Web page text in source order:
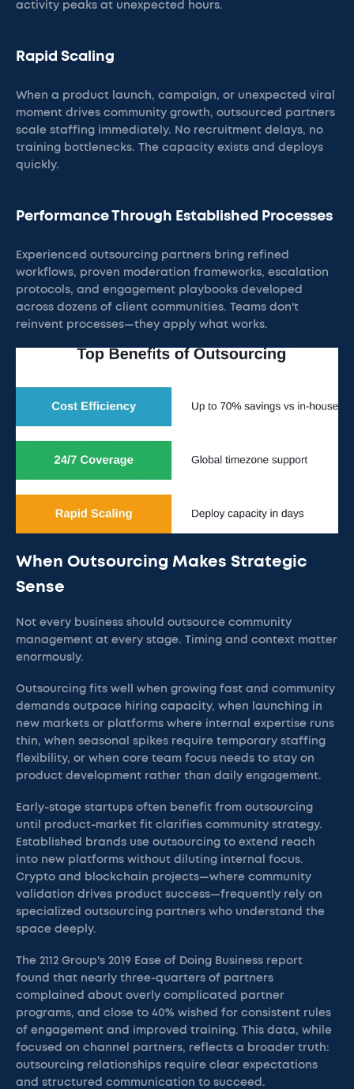
activity peaks at unexpected hours.
Rapid Scaling
When a product launch, campaign, or unexpected viral
moment drives community growth, outsourced partners
scale staffing immediately. No recruitment delays, no
training bottlenecks. The capacity exists and deploys
quickly.
Performance Through Established Processes
Experienced outsourcing partners bring refined
workflows, proven moderation frameworks, escalation
protocols, and engagement playbooks developed
across dozens of client communities. Teams don't
reinvent processes—they apply what works.
When Outsourcing Makes Strategic
Sense
Not every business should outsource community
management at every stage. Timing and context matter
enormously.
Outsourcing fits well when growing fast and community
demands outpace hiring capacity, when launching in
new markets or platforms where internal expertise runs
thin, when seasonal spikes require temporary staffing
flexibility, or when core team focus needs to stay on
product development rather than daily engagement.
Early-stage startups often benefit from outsourcing
until product-market fit clarifies community strategy.
Established brands use outsourcing to extend reach
into new platforms without diluting internal focus.
Crypto and blockchain projects—where community
validation drives product success—frequently rely on
specialized outsourcing partners who understand the
space deeply.
The 2112 Group's 2019 Ease of Doing Business report
found that nearly three-quarters of partners
complained about overly complicated partner
programs, and close to 40% wished for consistent rules
of engagement and improved training. This data, while
focused on channel partners, reflects a broader truth:
outsourcing relationships require clear expectations
and structured communication to succeed.